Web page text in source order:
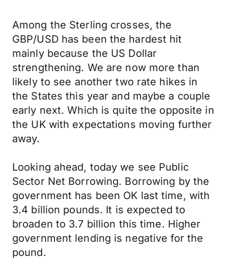
Among the Sterling crosses, the
GBP/USD has been the hardest hit
mainly because the US Dollar
strengthening. We are now more than
likely to see another two rate hikes in
the States this year and maybe a couple
early next. Which is quite the opposite in
the UK with expectations moving further
away.
Looking ahead, today we see Public
Sector Net Borrowing. Borrowing by the
government has been OK last time, with
3.4 billion pounds. It is expected to
broaden to 3.7 billion this time. Higher
government lending is negative for the
pound.